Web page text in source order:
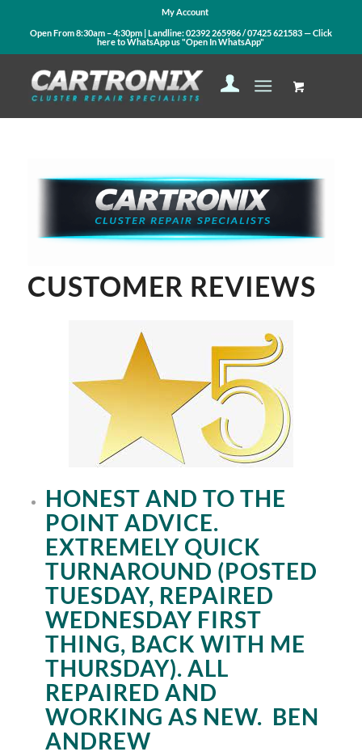
My Account
Open From 8:30am – 4:30pm | Landline:02392 265986/07425 621583— Click
here to WhatsApp us"Open In WhatsApp"
CUSTOMER REVIEWS
HONEST AND TO THE
POINT ADVICE.
EXTREMELY QUICK
TURNAROUND (POSTED
TUESDAY, REPAIRED
WEDNESDAY FIRST
THING, BACK WITH ME
THURSDAY). ALL
REPAIRED AND
WORKING AS NEW. BEN
ANDREW